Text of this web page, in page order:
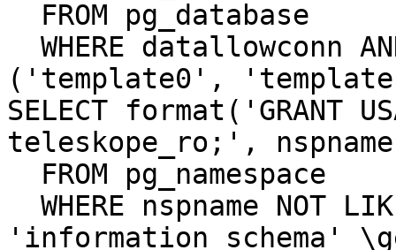
('template0',
SELECT format('GRANT
teleskope_ro;',
'information_schema'